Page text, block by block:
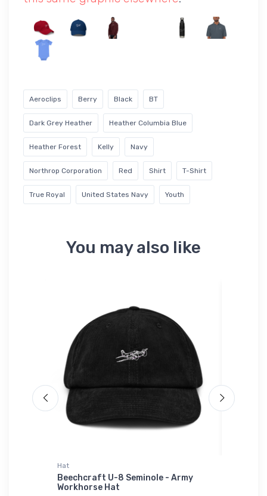
Aeroclips Berry Black BT
Dark Grey Heather Heather Columbia Blue
Heather Forest Kelly Navy
Northrop Corporation Red Shirt T-Shirt
True Royal United States Navy Youth
You may also like
Hat
Beechcraft U-8 Seminole - Army
Workhorse Hat